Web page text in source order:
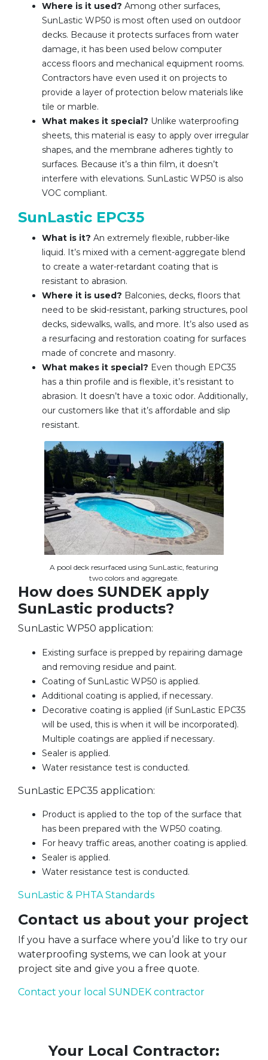
Where is it used? Among other surfaces,
SunLastic WP50 is most often used on outdoor
decks. Because it protects surfaces from water
damage, it has been used below computer
access floors and mechanical equipment rooms.
Contractors have even used it on projects to
provide a layer of protection below materials like
tile or marble.
What makes it special? Unlike waterproofing
sheets, this material is easy to apply over irregular
shapes, and the membrane adheres tightly to
surfaces. Because it’s a thin film, it doesn’t
interfere with elevations. SunLastic WP50 is also
VOC compliant.
SunLastic EPC35
What is it? An extremely flexible, rubber-like
liquid. It’s mixed with a cement-aggregate blend
to create a water-retardant coating that is
resistant to abrasion.
Where it is used? Balconies, decks, floors that
need to be skid-resistant, parking structures, pool
decks, sidewalks, walls, and more. It’s also used as
a resurfacing and restoration coating for surfaces
made of concrete and masonry.
What makes it special? Even though EPC35
has a thin profile and is flexible, it’s resistant to
abrasion. It doesn’t have a toxic odor. Additionally,
our customers like that it’s affordable and slip
resistant.
A pool deck resurfaced using SunLastic, featuring
two colors and aggregate.
How does SUNDEK apply
SunLastic products?
SunLastic WP50 application:
Existing surface is prepped by repairing damage
and removing residue and paint.
Coating of SunLastic WP50 is applied.
Additional coating is applied, if necessary.
Decorative coating is applied (if SunLastic EPC35
will be used, this is when it will be incorporated).
Multiple coatings are applied if necessary.
Sealer is applied.
Water resistance test is conducted.
SunLastic EPC35 application:
Product is applied to the top of the surface that
has been prepared with the WP50 coating.
For heavy traffic areas, another coating is applied.
Sealer is applied.
Water resistance test is conducted.
SunLastic & PHTA Standards
Contact us about your project
If you have a surface where you’d like to try our
waterproofing systems, we can look at your
project site and give you a free quote.
Contact your local SUNDEK contractor
Your Local Contractor: